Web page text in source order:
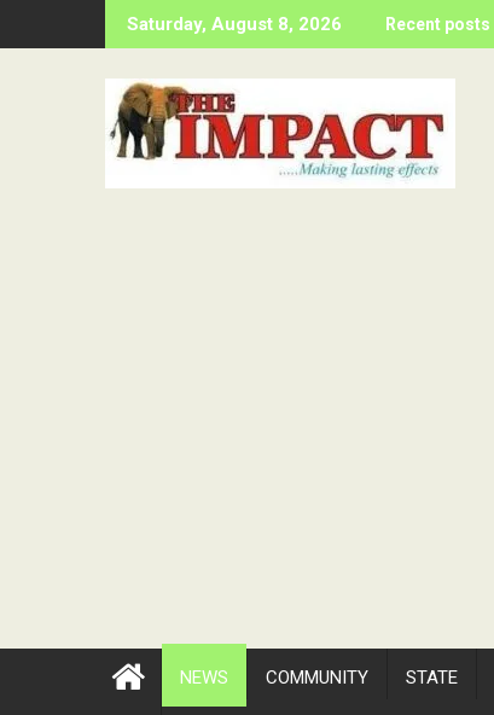
to
Saturday, August 8, 2026 Recent posts
NEWS COMMUNITY STATE